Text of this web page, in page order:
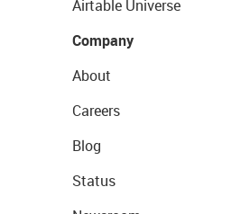
Airtable Universe
Company
About
Careers
Blog
Status